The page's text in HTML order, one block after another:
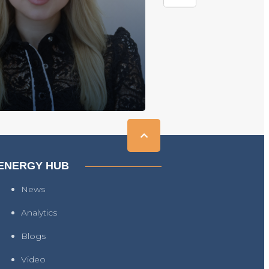
HUB
News
Analytics
Blogs
Video